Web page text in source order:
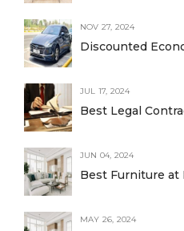
NOV 27, 2024
Discounted
JUL 17, 2024
Best Legal
JUN 04, 2024
Best Furniture at
MAY 26, 2024